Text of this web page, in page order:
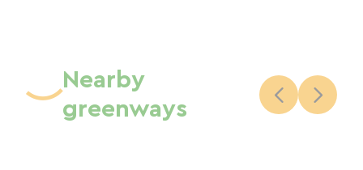
Nearby
greenways